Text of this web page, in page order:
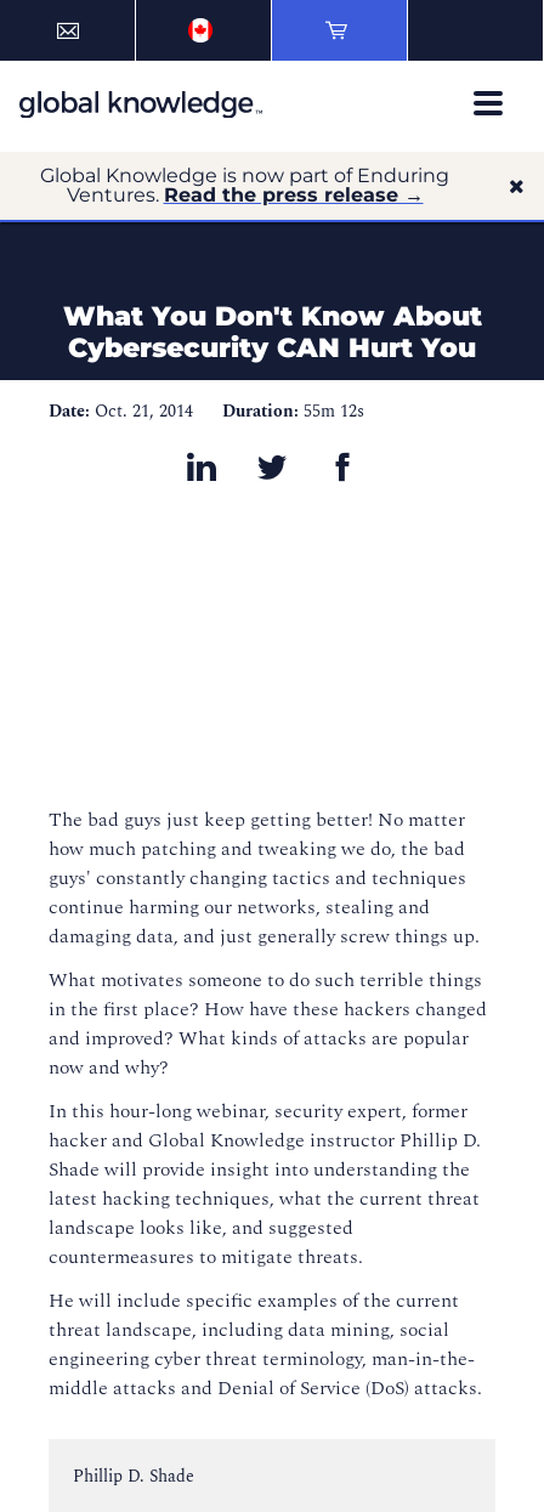
Global Knowledge is now part of Enduring
Ventures. Read the press release →
What You Don't Know About
Cybersecurity CAN Hurt You
Date: Oct. 21, 2014 Duration: 55m 12s
The bad guys just keep getting better! No matter
how much patching and tweaking we do, the bad
guys' constantly changing tactics and techniques
continue harming our networks, stealing and
damaging data, and just generally screw things up.
What motivates someone to do such terrible things
in the first place? How have these hackers changed
and improved? What kinds of attacks are popular
now and why?
In this hour-long webinar, security expert, former
hacker and Global Knowledge instructor Phillip D.
Shade will provide insight into understanding the
latest hacking techniques, what the current threat
landscape looks like, and suggested
countermeasures to mitigate threats.
He will include specific examples of the current
threat landscape, including data mining, social
engineering cyber threat terminology, man-in-the-
middle attacks and Denial of Service (DoS) attacks.
Instructor:
Phillip D. Shade